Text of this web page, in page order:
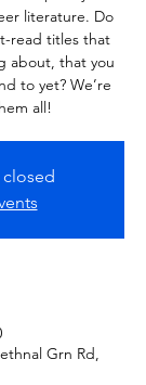
literature. Do
read titles that
about, that you
to yet? We’re
closed
Grn Rd,